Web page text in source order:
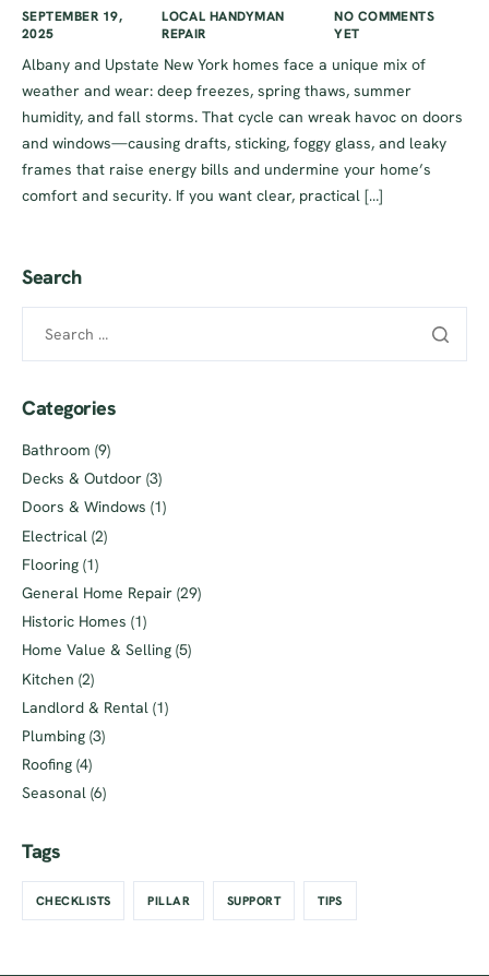
SEPTEMBER 19,
2025
LOCAL HANDYMAN
REPAIR
NO COMMENTS
YET
Albany and Upstate New York homes face a unique mix of
weather and wear: deep freezes, spring thaws, summer
humidity, and fall storms. That cycle can wreak havoc on doors
and windows—causing drafts, sticking, foggy glass, and leaky
frames that raise energy bills and undermine your home’s
comfort and security. If you want clear, practical […]
Search
Categories
Bathroom (9)
Decks & Outdoor (3)
Doors & Windows (1)
Electrical (2)
Flooring (1)
General Home Repair (29)
Historic Homes (1)
Home Value & Selling (5)
Kitchen (2)
Landlord & Rental (1)
Plumbing (3)
Roofing (4)
Seasonal (6)
Tags
CHECKLISTS PILLAR SUPPORT TIPS